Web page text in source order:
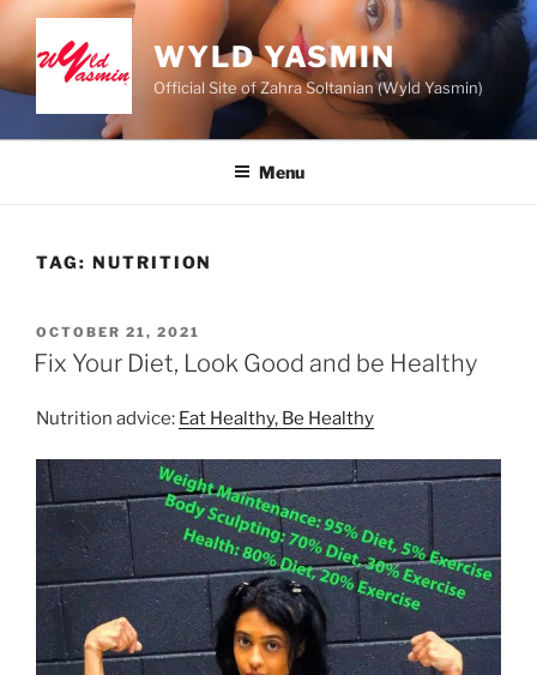
Skip
to
content
WYLD YASMIN
Official Site of Zahra Soltanian (Wyld Yasmin)
Menu
TAG: NUTRITION
POSTED
ON
OCTOBER 21, 2021
Fix Your Diet, Look Good and be Healthy
Nutrition advice: Eat Healthy, Be Healthy